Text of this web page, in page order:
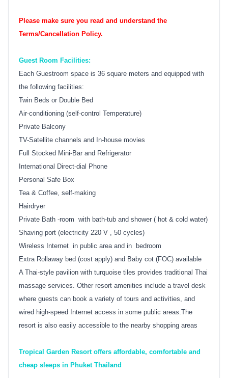
Please make sure you read and understand the
Terms/Cancellation Policy.
Guest Room Facilities:
Each Guestroom space is 36 square meters and equipped with
the following facilities:
Twin Beds or Double Bed
Air-conditioning (self-control Temperature)
Private Balcony
TV-Satellite channels and In-house movies
Full Stocked Mini-Bar and Refrigerator
International Direct-dial Phone
Personal Safe Box
Tea & Coffee, self-making
Hairdryer
Private Bath -room with bath-tub and shower ( hot & cold water)
Shaving port (electricity 220 V , 50 cycles)
Wireless Internet in public area and in bedroom
Extra Rollaway bed (cost apply) and Baby cot (FOC) available
A Thai-style pavilion with turquoise tiles provides traditional Thai
massage services. Other resort amenities include a travel desk
where guests can book a variety of tours and activities, and
wired high-speed Internet access in some public areas.The
resort is also easily accessible to the nearby shopping areas
Tropical Garden Resort offers affordable, comfortable and
cheap sleeps in Phuket Thailand